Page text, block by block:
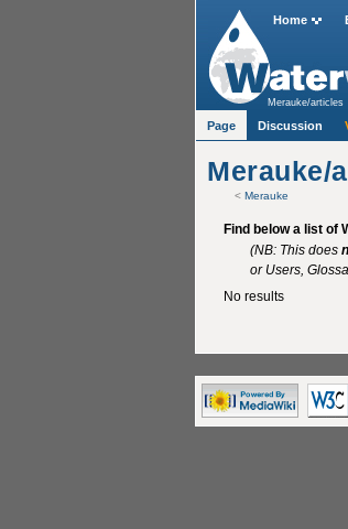
Merauke/
<Merauke
Find below a list of
(NB: This does
or Users,
No results
Home
Merauke/articles
Page Discussion